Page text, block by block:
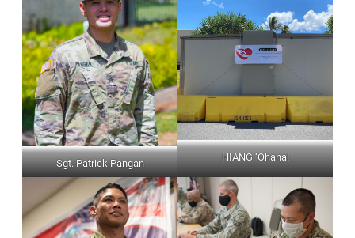
Sgt. Patrick Pangan HIANG ‘Ohana!